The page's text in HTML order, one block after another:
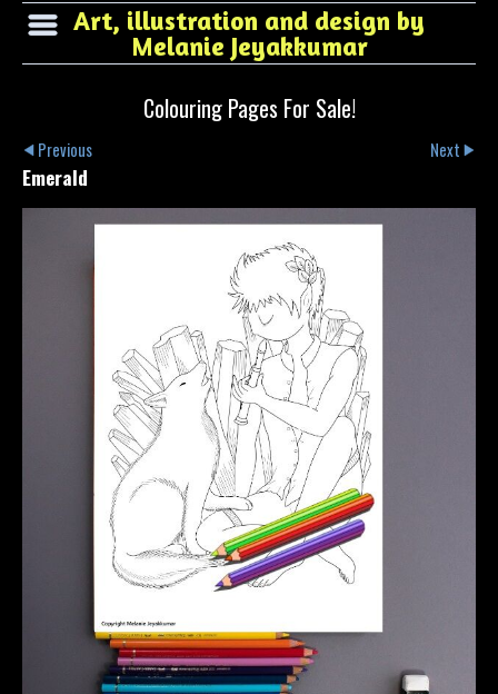
Art, illustration and design by
Melanie Jeyakkumar
Colouring Pages For Sale!
Previous Next
Emerald